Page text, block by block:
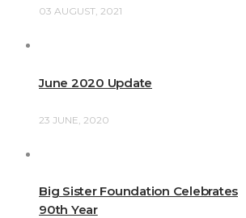
03 AUGUST, 2021
June 2020 Update
23 JUNE, 2020
Big Sister Foundation Celebrates
90th Year